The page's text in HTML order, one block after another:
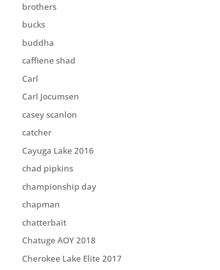
brothers
bucks
buddha
caffiene shad
Carl
Carl Jocumsen
casey scanlon
catcher
Cayuga Lake 2016
chad pipkins
championship day
chapman
chatterbait
Chatuge AOY 2018
Cherokee Lake Elite 2017